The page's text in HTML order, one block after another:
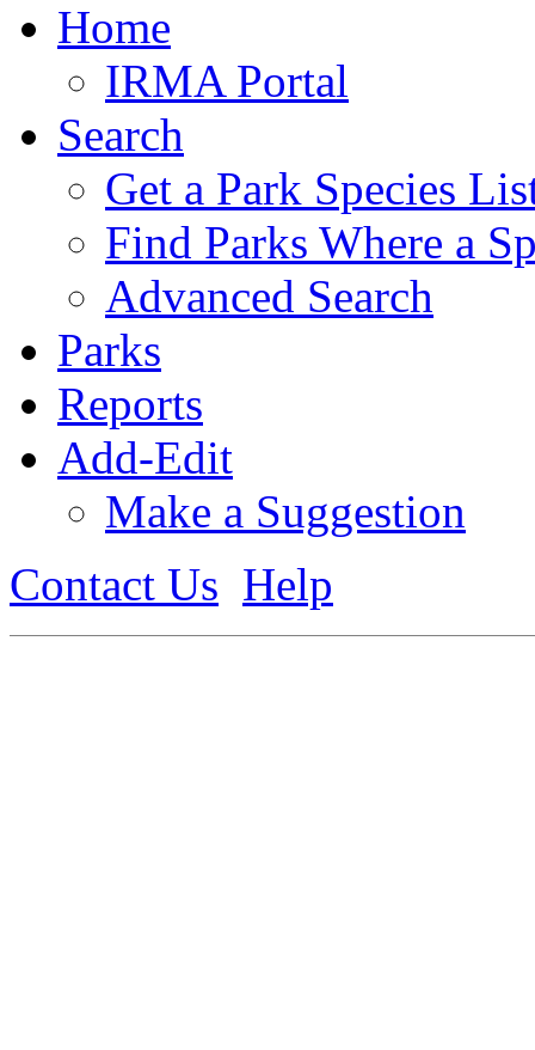
Home
IRMA Portal
Search
Get a Park Species
Find Parks Where a
Advanced Search
Parks
Reports
Add-Edit
Make a Suggestion
Contact Us Help